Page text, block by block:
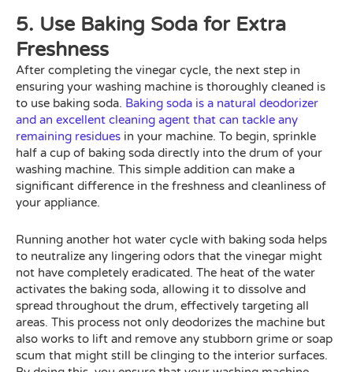
5. Use Baking Soda for Extra
Freshness
After completing the vinegar cycle, the next step in
ensuring your washing machine is thoroughly cleaned is
to use baking soda. Baking soda is a natural deodorizer
and an excellent cleaning agent that can tackle any
remaining residues in your machine. To begin, sprinkle
half a cup of baking soda directly into the drum of your
washing machine. This simple addition can make a
significant difference in the freshness and cleanliness of
your appliance.
Running another hot water cycle with baking soda helps
to neutralize any lingering odors that the vinegar might
not have completely eradicated. The heat of the water
activates the baking soda, allowing it to dissolve and
spread throughout the drum, effectively targeting all
areas. This process not only deodorizes the machine but
also works to lift and remove any stubborn grime or soap
scum that might still be clinging to the interior surfaces.